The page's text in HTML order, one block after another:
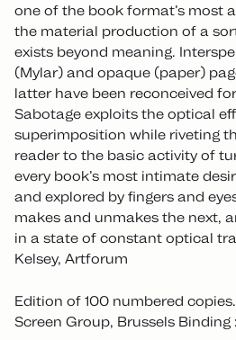
one of the book format’s most
the material production of a
exists beyond meaning.
(Mylar) and opaque (paper)
latter have been reconceived
Sabotage exploits the optical
superimposition while riveting
reader to the basic activity of
every book’s most intimate
and explored by fingers and
makes and unmakes the next,
in a state of constant optical
Kelsey, Artforum
Edition of 100 numbered
Screen Group, Brussels